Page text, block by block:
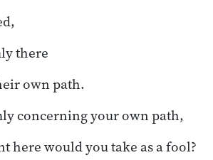
there
own path.
concerning your own path,
here would you take as a fool?